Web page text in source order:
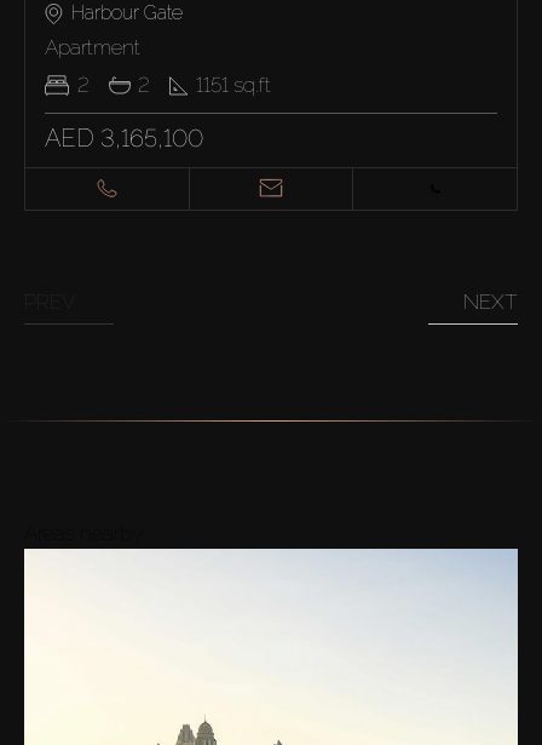
Harbour Gate
Apartment
2
2 1151 sq.ft
AED 3,165,100
NEXT